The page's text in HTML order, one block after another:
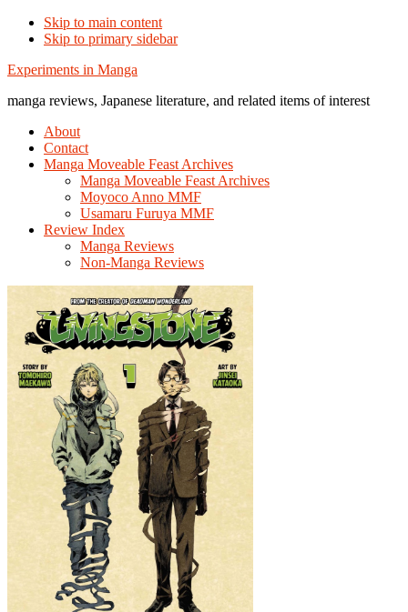
Skip to main content
Skip to primary sidebar
Additional
menu
Experiments in Manga
manga reviews, Japanese literature, and related items of interest
About
Contact
Manga Moveable Feast Archives
Manga Moveable Feast Archives
Moyoco Anno MMF
Usamaru Furuya MMF
Review Index
Manga Reviews
Non-Manga Reviews